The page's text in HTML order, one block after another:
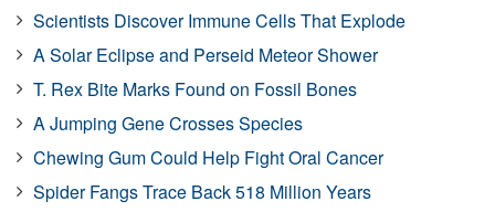
Scientists Discover Immune Cells That Explode
A Solar Eclipse and Perseid Meteor Shower
T. Rex Bite Marks Found on Fossil Bones
A Jumping Gene Crosses Species
Chewing Gum Could Help Fight Oral Cancer
Spider Fangs Trace Back 518 Million Years